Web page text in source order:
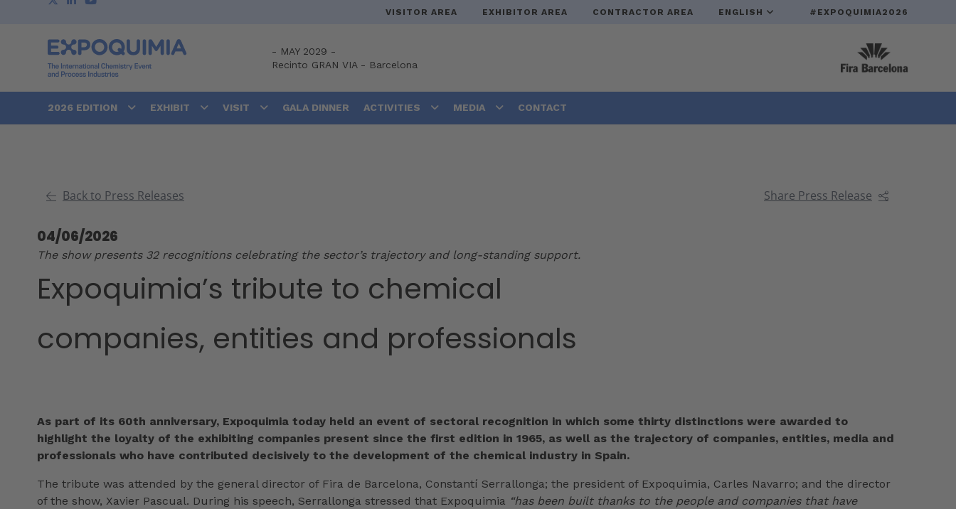
VISITOR AREA EXHIBITOR AREA CONTRACTOR AREA ENGLISH #EXPOQUIMIA2026
- MAY 2029 -
Recinto GRAN VIA- Barcelona
2026 EDITION EXHIBIT VISIT GALA DINNER ACTIVITIES MEDIA CONTACT
Back to Press Releases Share Press Release
04/06/2026
The show presents 32 recognitions celebrating the sector’s trajectory and long-standing support.
Expoquimia’s tribute to chemical
companies, entities and professionals
As part of its 60th anniversary, Expoquimia today held an event of sectoral recognition in which some thirty distinctions were awarded to
highlight the loyalty of the exhibiting companies present since the first edition in 1965, as well as the trajectory of companies, entities, media and
professionals who have contributed decisively to the development of the chemical industry in Spain.
The tribute was attended by the general director of Fira de Barcelona, Constantí Serrallonga; the president of Expoquimia, Carles Navarro; and the director
of the show, Xavier Pascual. During his speech, Serrallonga stressed that Expoquimia “has been built thanks to the people and companies that have